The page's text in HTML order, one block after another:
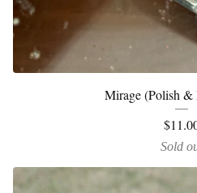
Mirage (Polish &
$
Sold